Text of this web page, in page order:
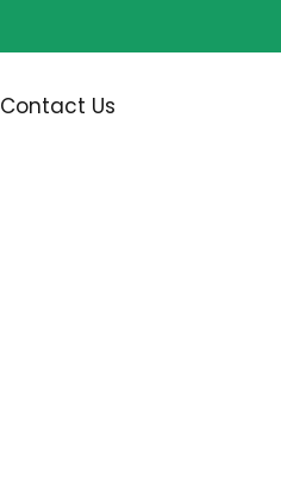
Contact Us